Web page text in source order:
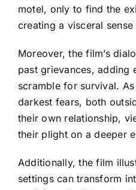
motel, only to find the
creating a visceral
Moreover, the film’s
past grievances, adding
scramble for survival.
darkest fears, both
their own relationship,
their plight on a deeper
Additionally, the film
settings can transform